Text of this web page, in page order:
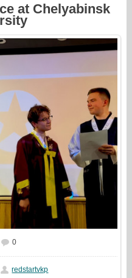
at Chelyabinsk
0
redstartvkp